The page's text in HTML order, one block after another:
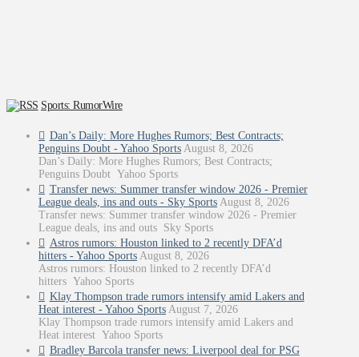
Sports: RumorWire
Dan’s Daily: More Hughes Rumors; Best Contracts;
Penguins Doubt - Yahoo Sports August 8, 2026
Dan’s Daily: More Hughes Rumors; Best Contracts;
Penguins Doubt Yahoo Sports
Transfer news: Summer transfer window 2026 - Premier
League deals, ins and outs - Sky Sports August 8, 2026
Transfer news: Summer transfer window 2026 - Premier
League deals, ins and outs Sky Sports
Astros rumors: Houston linked to 2 recently DFA’d
hitters - Yahoo Sports August 8, 2026
Astros rumors: Houston linked to 2 recently DFA’d
hitters Yahoo Sports
Klay Thompson trade rumors intensify amid Lakers and
Heat interest - Yahoo Sports August 7, 2026
Klay Thompson trade rumors intensify amid Lakers and
Heat interest Yahoo Sports
Bradley Barcola transfer news: Liverpool deal for PSG